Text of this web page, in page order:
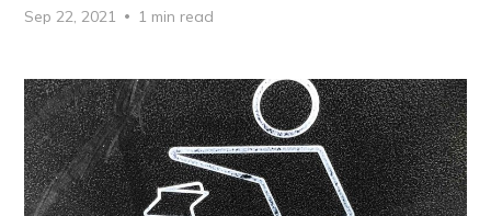
Sep 22, 2021 1 min read